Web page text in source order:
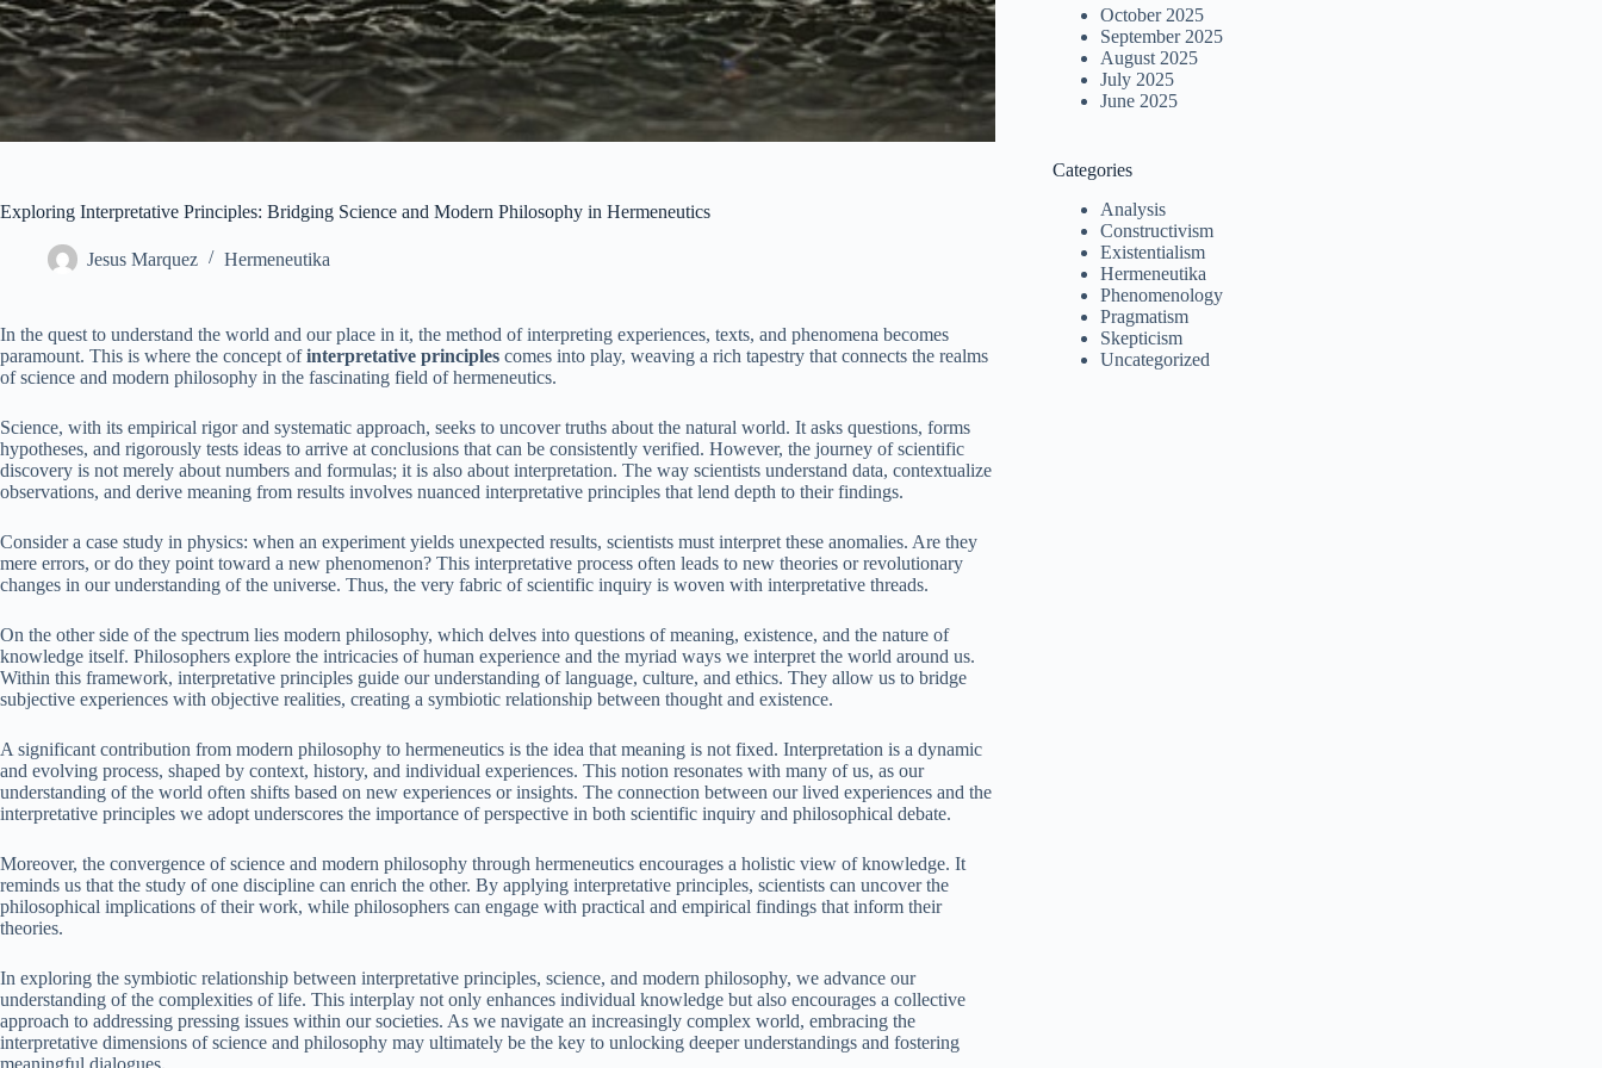
Exploring Interpretative Principles: Bridging Science and Modern Philosophy in Hermeneutics
Jesus Marquez Hermeneutika
In the quest to understand the world and our place in it, the method of interpreting experiences, texts, and phenomena becomes
paramount. This is where the concept ofinterpretative principles comes into play, weaving a rich tapestry that connects the realms
of science and modern philosophy in the fascinating field of hermeneutics.
Science, with its empirical rigor and systematic approach, seeks to uncover truths about the natural world. It asks questions, forms
hypotheses, and rigorously tests ideas to arrive at conclusions that can be consistently verified. However, the journey of scientific
discovery is not merely about numbers and formulas; it is also about interpretation. The way scientists understand data, contextualize
observations, and derive meaning from results involves nuanced interpretative principles that lend depth to their findings.
Consider a case study in physics: when an experiment yields unexpected results, scientists must interpret these anomalies. Are they
mere errors, or do they point toward a new phenomenon? This interpretative process often leads to new theories or revolutionary
changes in our understanding of the universe. Thus, the very fabric of scientific inquiry is woven with interpretative threads.
On the other side of the spectrum lies modern philosophy, which delves into questions of meaning, existence, and the nature of
knowledge itself. Philosophers explore the intricacies of human experience and the myriad ways we interpret the world around us.
Within this framework, interpretative principles guide our understanding of language, culture, and ethics. They allow us to bridge
subjective experiences with objective realities, creating a symbiotic relationship between thought and existence.
A significant contribution from modern philosophy to hermeneutics is the idea that meaning is not fixed. Interpretation is a dynamic
and evolving process, shaped by context, history, and individual experiences. This notion resonates with many of us, as our
understanding of the world often shifts based on new experiences or insights. The connection between our lived experiences and the
interpretative principles we adopt underscores the importance of perspective in both scientific inquiry and philosophical debate.
Moreover, the convergence of science and modern philosophy through hermeneutics encourages a holistic view of knowledge. It
reminds us that the study of one discipline can enrich the other. By applying interpretative principles, scientists can uncover the
philosophical implications of their work, while philosophers can engage with practical and empirical findings that inform their
theories.
In exploring the symbiotic relationship between interpretative principles, science, and modern philosophy, we advance our
understanding of the complexities of life. This interplay not only enhances individual knowledge but also encourages a collective
approach to addressing pressing issues within our societies. As we navigate an increasingly complex world, embracing the
interpretative dimensions of science and philosophy may ultimately be the key to unlocking deeper understandings and fostering
meaningful dialogues.
October 2025
September 2025
August 2025
July 2025
June 2025
Categories
Analysis
Constructivism
Existentialism
Hermeneutika
Phenomenology
Pragmatism
Skepticism
Uncategorized